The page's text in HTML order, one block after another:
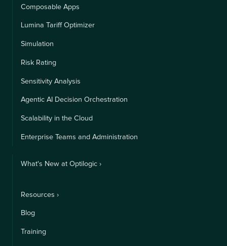
Composable Apps
Lumina Tariff Optimizer
Simulation
Risk Rating
Sensitivity Analysis
Agentic AI Decision Orchestration
Scalability in the Cloud
Enterprise Teams and Administration
What's New at Optilogic ›
Resources ›
Blog
Training